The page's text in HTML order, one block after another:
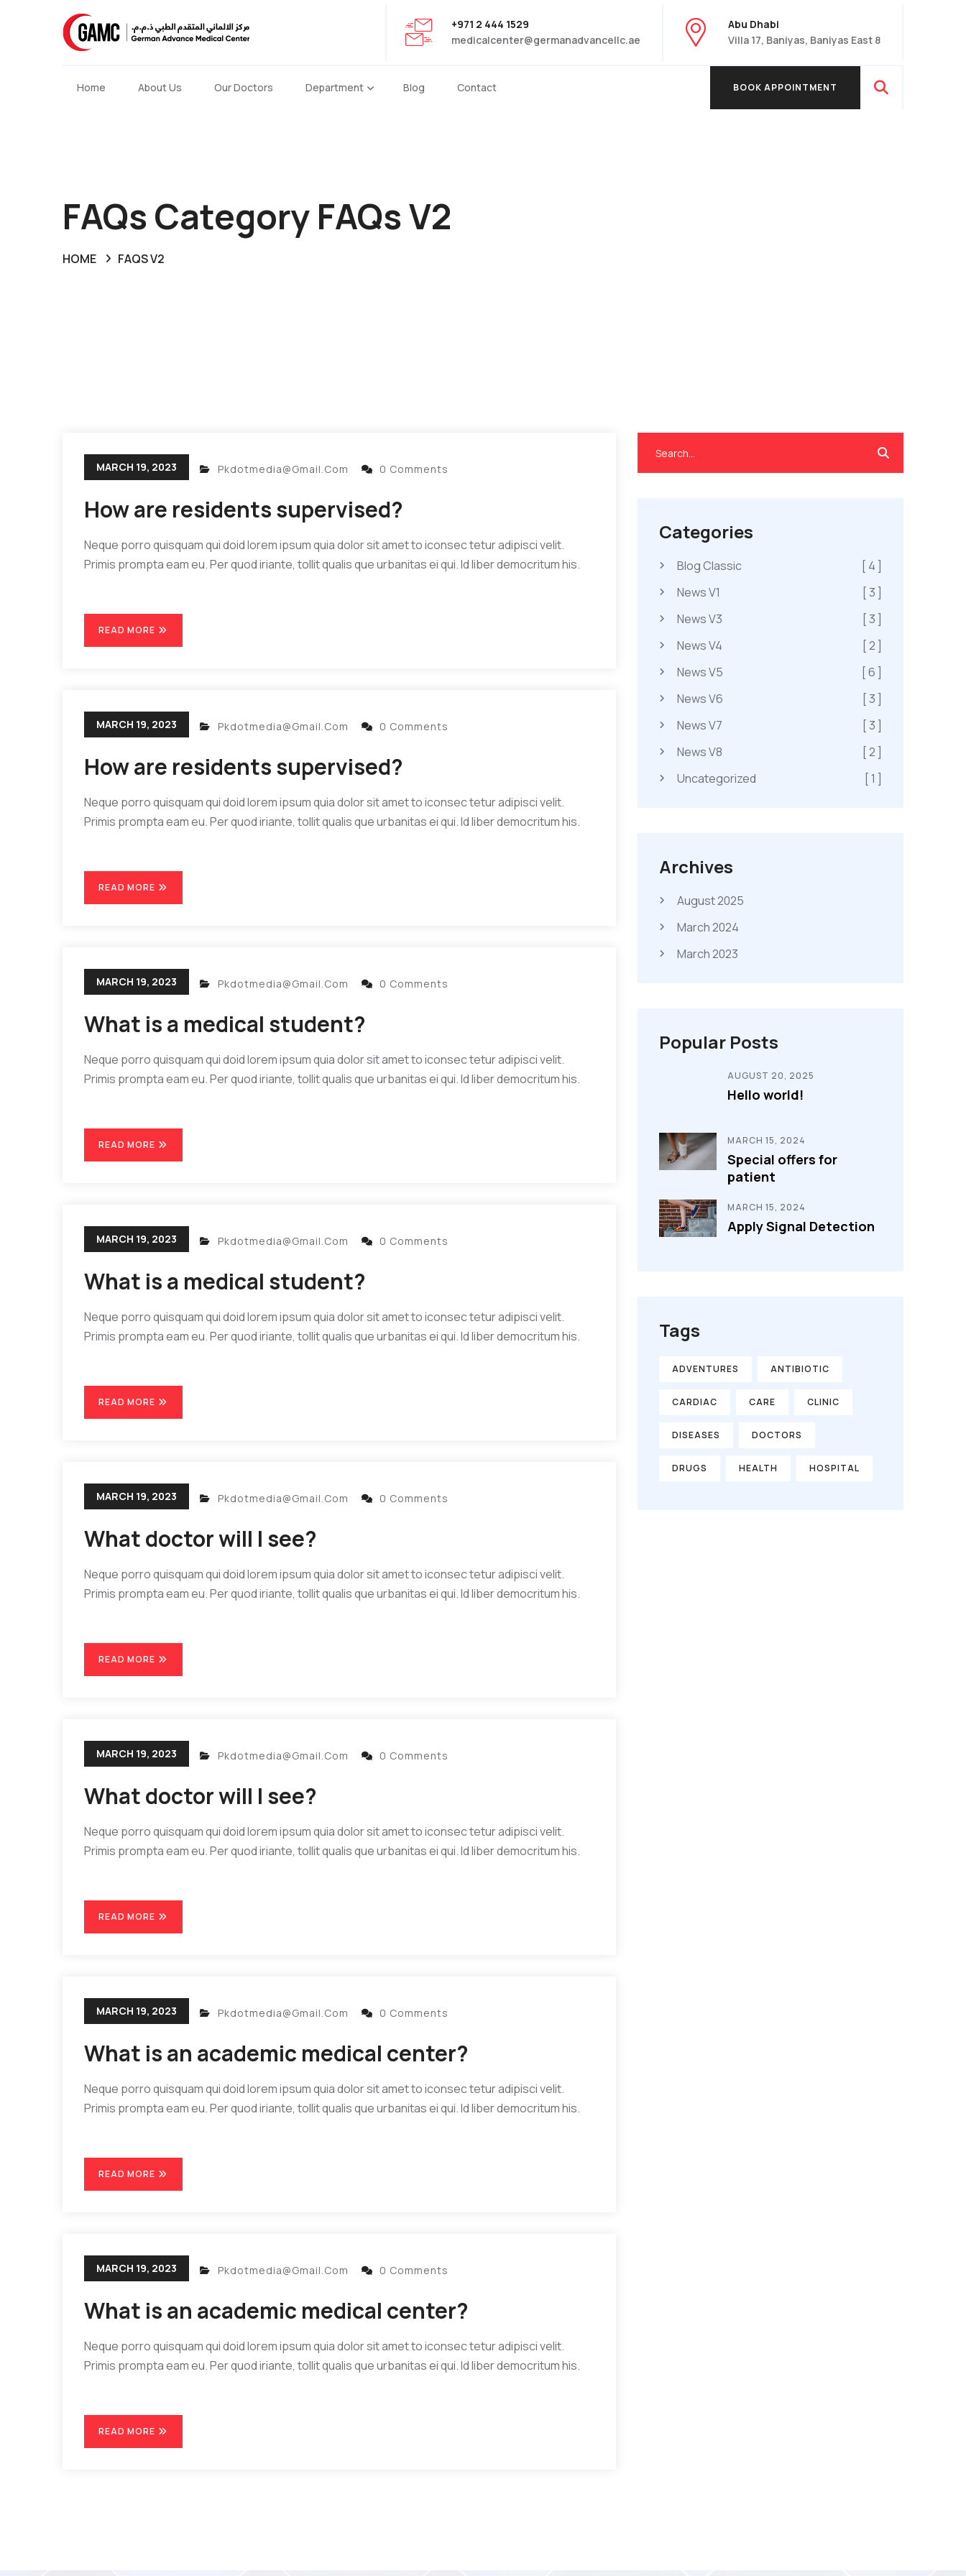
+971 2 444 1529
medicalcenter@germanadvancellc.ae
Abu Dhabi
Villa 17, Baniyas, Baniyas East 8
Home About Us Our Doctors Department Blog Contact
BOOK APPOINTMENT
FAQs Category FAQs V2
HOME FAQS V2
MARCH 19, 2023 Pkdotmedia@gmail.com 0 Comments
How are residents supervised?
Neque porro quisquam qui doid lorem ipsum quia dolor sit amet to iconsec tetur adipisci velit.
Primis prompta eam eu. Per quod iriante, tollit qualis que urbanitas ei qui. Id liber democritum his.
READ MORE
MARCH 19, 2023 Pkdotmedia@gmail.com 0 Comments
How are residents supervised?
Neque porro quisquam qui doid lorem ipsum quia dolor sit amet to iconsec tetur adipisci velit.
Primis prompta eam eu. Per quod iriante, tollit qualis que urbanitas ei qui. Id liber democritum his.
READ MORE
MARCH 19, 2023 Pkdotmedia@gmail.com 0 Comments
What is a medical student?
Neque porro quisquam qui doid lorem ipsum quia dolor sit amet to iconsec tetur adipisci velit.
Primis prompta eam eu. Per quod iriante, tollit qualis que urbanitas ei qui. Id liber democritum his.
READ MORE
MARCH 19, 2023 Pkdotmedia@gmail.com 0 Comments
What is a medical student?
Neque porro quisquam qui doid lorem ipsum quia dolor sit amet to iconsec tetur adipisci velit.
Primis prompta eam eu. Per quod iriante, tollit qualis que urbanitas ei qui. Id liber democritum his.
READ MORE
MARCH 19, 2023 Pkdotmedia@gmail.com 0 Comments
What doctor will I see?
Neque porro quisquam qui doid lorem ipsum quia dolor sit amet to iconsec tetur adipisci velit.
Primis prompta eam eu. Per quod iriante, tollit qualis que urbanitas ei qui. Id liber democritum his.
READ MORE
MARCH 19, 2023 Pkdotmedia@gmail.com 0 Comments
What doctor will I see?
Neque porro quisquam qui doid lorem ipsum quia dolor sit amet to iconsec tetur adipisci velit.
Primis prompta eam eu. Per quod iriante, tollit qualis que urbanitas ei qui. Id liber democritum his.
READ MORE
MARCH 19, 2023 Pkdotmedia@gmail.com 0 Comments
What is an academic medical center?
Neque porro quisquam qui doid lorem ipsum quia dolor sit amet to iconsec tetur adipisci velit.
Primis prompta eam eu. Per quod iriante, tollit qualis que urbanitas ei qui. Id liber democritum his.
READ MORE
MARCH 19, 2023 Pkdotmedia@gmail.com 0 Comments
What is an academic medical center?
Neque porro quisquam qui doid lorem ipsum quia dolor sit amet to iconsec tetur adipisci velit.
Primis prompta eam eu. Per quod iriante, tollit qualis que urbanitas ei qui. Id liber democritum his.
READ MORE
Categories
Blog Classic
[ 4 ]
News V1
[ 3 ]
News V3
[ 3 ]
News V4
[ 2 ]
News V5
[ 6 ]
News V6
[ 3 ]
News V7
[ 3 ]
News V8
[ 2 ]
Uncategorized
[ 1 ]
Archives
August 2025
March 2024
March 2023
Popular Posts
AUGUST 20, 2025
Hello world!
MARCH 15, 2024
Special offers for
patient
MARCH 15, 2024
Apply Signal Detection
Tags
ADVENTURES ANTIBIOTIC
CARDIAC CARE CLINIC
DISEASES DOCTORS
DRUGS HEALTH HOSPITAL